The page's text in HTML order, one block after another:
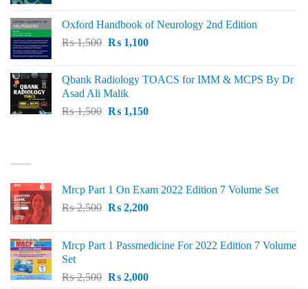
₨ 2,000.₨ 1,600.
Oxford Handbook of Neurology 2nd Edition
₨1,500 Original
₨ 1,500.
₨1,100Current
₨ 1,100.
Qbank Radiology TOACS for IMM & MCPS By Dr
Asad Ali Malik
₨1,500 Original
₨1,150Current
Mrcp Part 1 On Exam 2022 Edition 7 Volume Set
₨2,500 Original
₨ 2,500.
₨2,200Current
₨ 2,200.
Mrcp Part 1 Passmedicine For 2022 Edition 7 Volume
Set
₨2,500 Original
₨2,000Current